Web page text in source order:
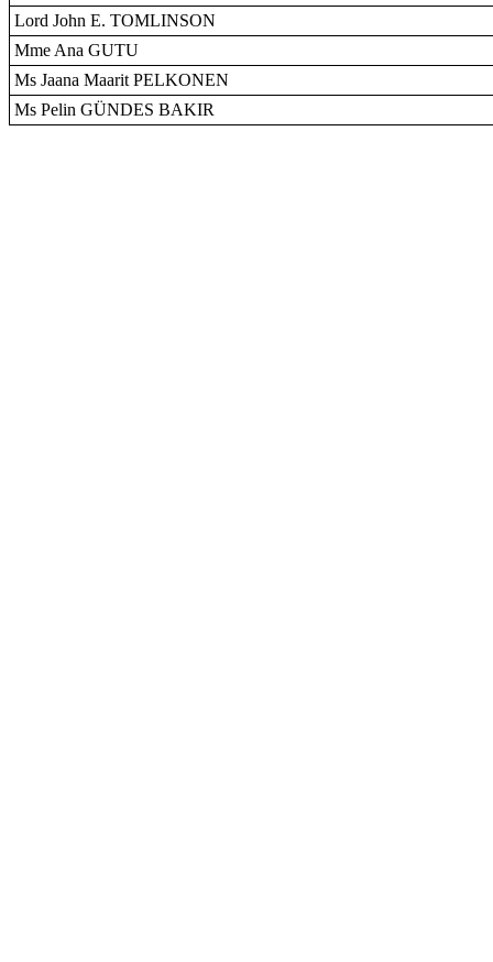
Lord John E. TOMLINSON
Mme Ana GUTU
Ms Jaana Maarit PELKONEN
Ms Pelin GÜNDES BAKIR